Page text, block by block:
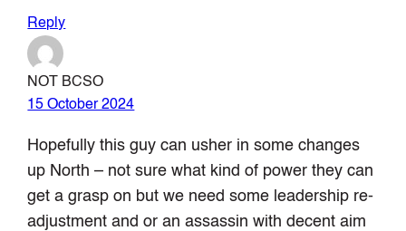
Reply
NOT BCSO
15 October 2024
Hopefully this guy can usher in some changes
up North – not sure what kind of power they can
get a grasp on but we need some leadership re-
adjustment and or an assassin with decent aim